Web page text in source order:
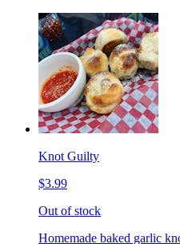
Knot Guilty
$3.99
Out of stock
Homemade baked garlic